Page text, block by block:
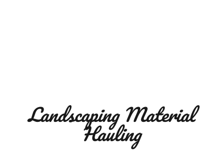
Landscaping Material
Hauling